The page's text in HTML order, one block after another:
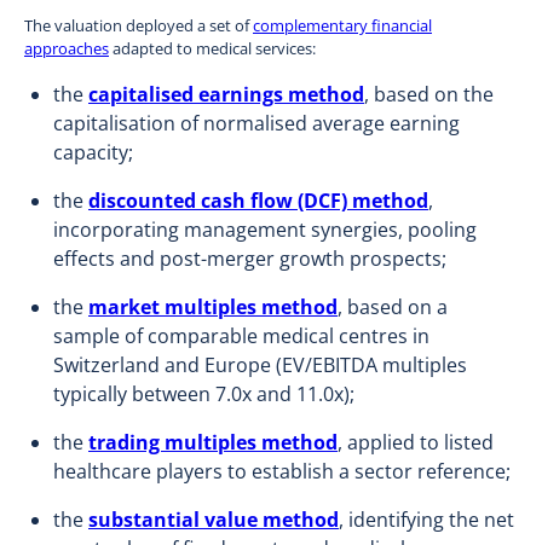
The valuation deployed a set ofcomplementary financial
approachesadapted to medical services:
thecapitalised earnings method, based on the
capitalisation of normalised average earning
capacity;
thediscounted cash flow (DCF) method,
incorporating management synergies, pooling
effects and post-merger growth prospects;
the market multiples method, based on a
sample of comparable medical centres in
Switzerland and Europe (EV/EBITDA multiples
typically between 7.0x and 11.0x);
thetrading multiples method, applied to listed
healthcare players to establish a sector reference;
thesubstantial value method, identifying the net